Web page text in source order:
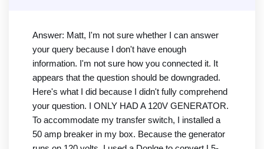
Answer: Matt, I'm not sure whether I can answer
your query because I don't have enough
information. I'm not sure how you connected it. It
appears that the question should be downgraded.
Here's what I did because I didn't fully comprehend
your question. I ONLY HAD A 120V GENERATOR.
To accommodate my transfer switch, I installed a
50 amp breaker in my box. Because the generator